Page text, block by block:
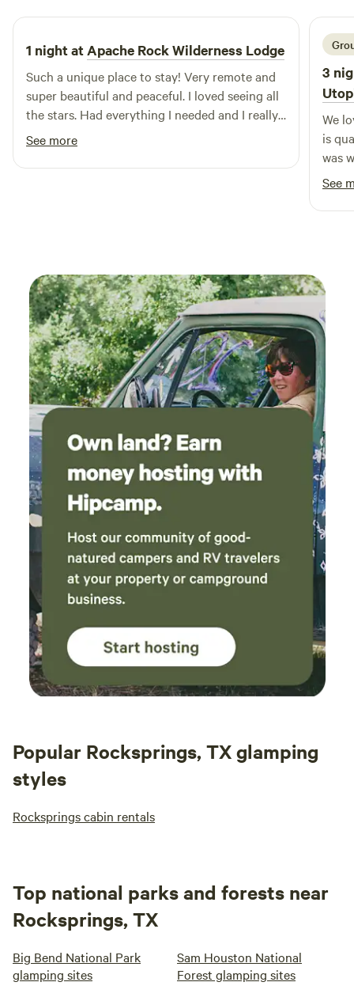
looking for outdoor adventures like hiking and swimming in
nearby natural features or prefer the comforts of modern
amenities, Stars Over Texas RV Park has it all. Create
lasting memories with your loved ones in this idyllic setting,
where every moment is an opportunity for exploration and
enjoyment.
1 night atApache Rock Wilderness Lodge
Such a unique place to stay! Very remote and
super beautiful and peaceful. I loved seeing all
the stars. Had everything I needed and I really
enjoyed the outdoor kitchen! Mike was super
helpful and a fabulous host.
See more
3
We
is
was
star
out
See
Popular Rocksprings, TX glamping
styles
Rocksprings cabin rentals
Top national parks and forests near
Rocksprings, TX
Big Bend National Park
glamping sites
Sam Houston National
Forest glamping sites